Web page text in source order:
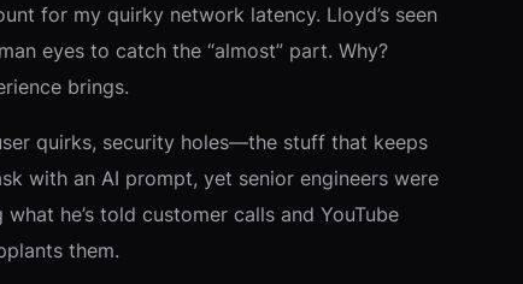
for my quirky network latency. Lloyd’s seen
eyes to catch the “almost” part. Why?
brings.
quirks, security holes—the stuff that keeps
with an AI prompt, yet senior engineers were
he’s told customer calls and YouTube
them.